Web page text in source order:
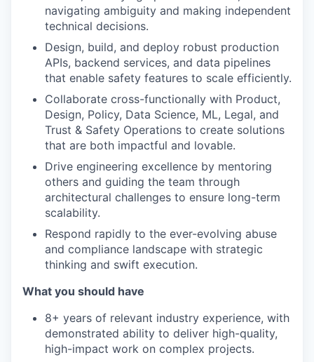
navigating ambiguity and making independent
technical decisions.
Design, build, and deploy robust production
APIs, backend services, and data pipelines
that enable safety features to scale efficiently.
Collaborate cross-functionally with Product,
Design, Policy, Data Science, ML, Legal, and
Trust & Safety Operations to create solutions
that are both impactful and lovable.
Drive engineering excellence by mentoring
others and guiding the team through
architectural challenges to ensure long-term
scalability.
Respond rapidly to the ever-evolving abuse
and compliance landscape with strategic
thinking and swift execution.
What you should have
8+ years of relevant industry experience, with
demonstrated ability to deliver high-quality,
high-impact work on complex projects.